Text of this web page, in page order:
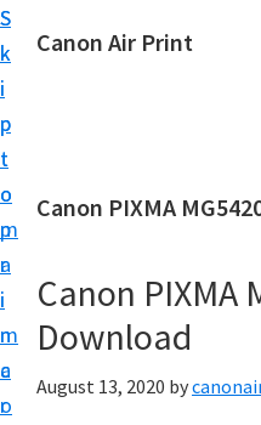
S
k
i
p
t
o
m
a
i
n
c
o
S
k
i
p
t
o
p
r
i
m
a
r
Canon Air Print
n
i
r
P
r
Canon PIXMA
Canon PIXMA
Download
August 13, 2020 by